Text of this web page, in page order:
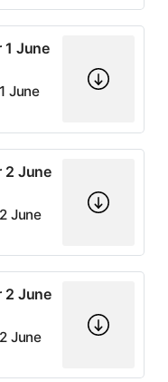
1 June
June
2 June
June
2 June
June